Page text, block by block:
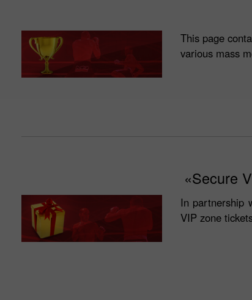
This page
various mass
«Secure
In partnership
VIP zone